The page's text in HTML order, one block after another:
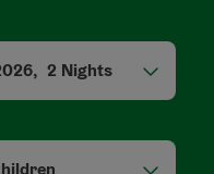
, 2 Nights